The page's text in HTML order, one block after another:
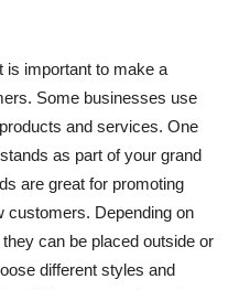
is important to make a
Some businesses use
and services. One
as part of your grand
are great for promoting
customers. Depending on
can be placed outside or
different styles and